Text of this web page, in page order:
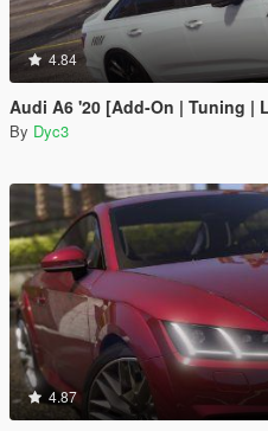
4.84
Audi A6 '20 [Add-On | Tuning |
By Dyc3
4.87